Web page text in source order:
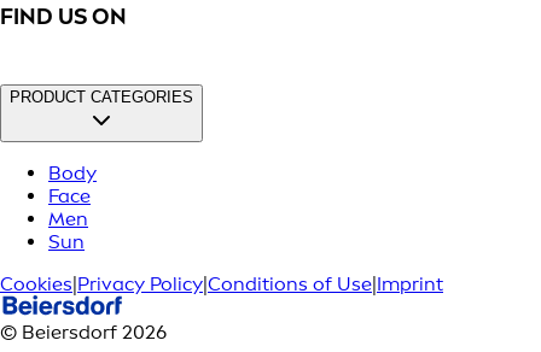
FIND US ON
PRODUCT CATEGORIES
Body
Face
Men
Sun
Cookies|Privacy Policy|Conditions of Use|Imprint
© Beiersdorf 2026